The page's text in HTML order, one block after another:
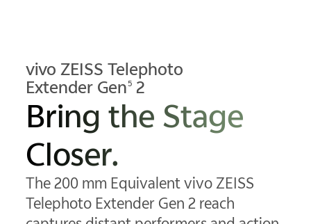
vivo ZEISS Telephoto
Extender Gen52
Bring the Stage
Closer.
The 200 mm Equivalent vivo ZEISS
Telephoto Extender Gen 2 reach